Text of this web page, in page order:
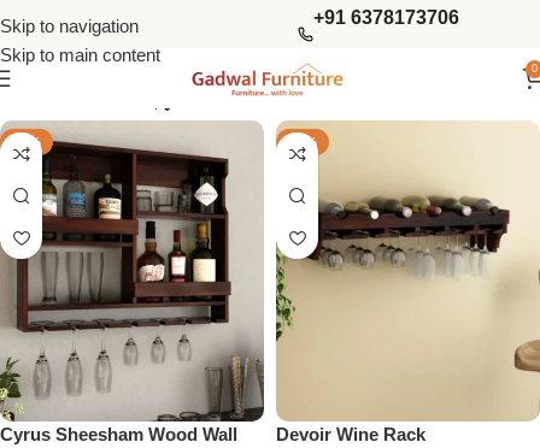
Skip to navigation
Skip to main content
+91 6378173706
0
-39%
Cyrus Sheesham Wood Wall
-57%
Devoir Wine Rack